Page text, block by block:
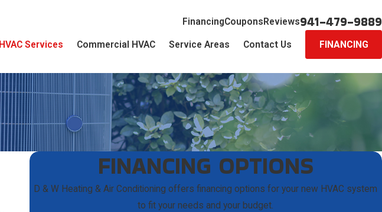
FinancingCoupons Reviews941-479-9889
HVAC Services Commercial HVAC Service Areas Contact Us FINANCING
FINANCING OPTIONS
D & W Heating & Air Conditioning offers financing options for your new HVAC system
to fit your needs and your budget.